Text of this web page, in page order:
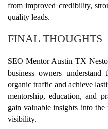
from improved credibility,
quality leads.
FINAL THOUGHTS
SEO Mentor Austin TX
business owners understand
organic traffic and achieve
mentorship, education, and
gain valuable insights into
visibility.